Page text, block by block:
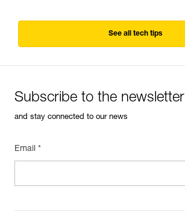
See all tech tips
Subscribe to the newsletter
and stay connected to our news
Email *